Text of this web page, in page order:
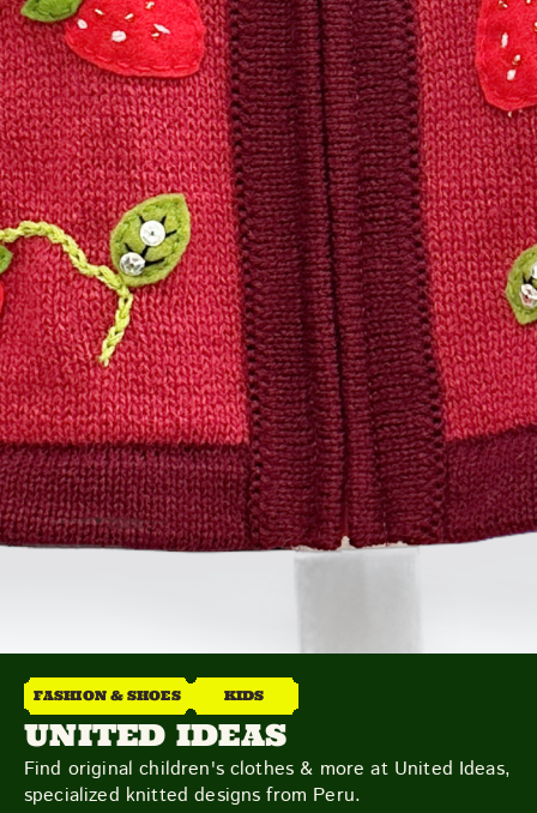
HEALTH & BEAUTYHOME & LIVING
JEWELLERY & ACCESSORIESKIDS
PLANTS & FLOWERSSPECIAL INTEREST
TOYS & GAMESVINTAGE
MONDAYTUESDAYWEDNESDAYTHURSDAY
FRIDAYSATURDAYSUNDAY
CUTTY SARK STREET FOOD MARKET
FOOD & DRINKMARKET STALLSSHOPS
BECOME A TRADER
APPLY NOW
EXPLORE FURTHER
THE NEIGHBOURHOOD
MEET THE MAKERS
LEARN MORE
CONTACT
FASHION & SHOES KIDS
UNITED IDEAS
Find original children's clothes & more at United Ideas,
specialized knitted designs from Peru.